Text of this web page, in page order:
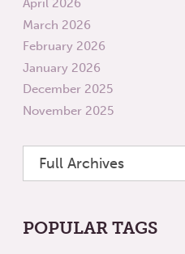
April 2026
March 2026
February 2026
January 2026
December 2025
November 2025
POPULAR TAGS